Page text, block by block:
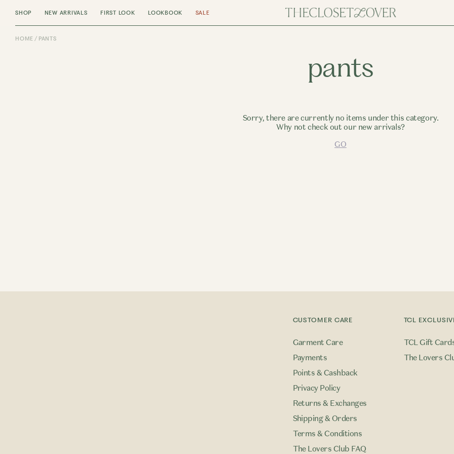
SHOP NEW ARRIVALS FIRST LOOK LOOKBOOK SALE
HOME PANTS
pants
Sorry, there are currently no items under this category.
Why not check out our new arrivals?
GO
CUSTOMER CARE
Garment Care
Payments
Points & Cashback
Privacy Policy
Returns & Exchanges
Shipping & Orders
Terms & Conditions
The Lovers Club FAQ
TCL
TCL Gift
The Lovers